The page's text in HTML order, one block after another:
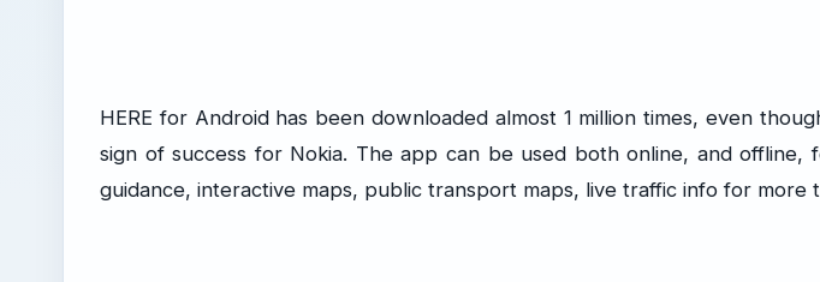
HERE for Android has been downloaded almost 1 million times, even
sign of success for Nokia. The app can be used both online, and offline,
guidance, interactive maps, public transport maps, live traffic info for more